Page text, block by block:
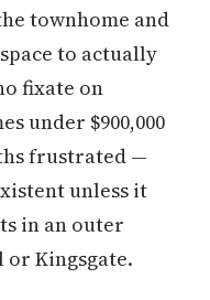
townhome and
to actually
fixate on
under $900,000
frustrated —
unless it
in an outer
Kingsgate.